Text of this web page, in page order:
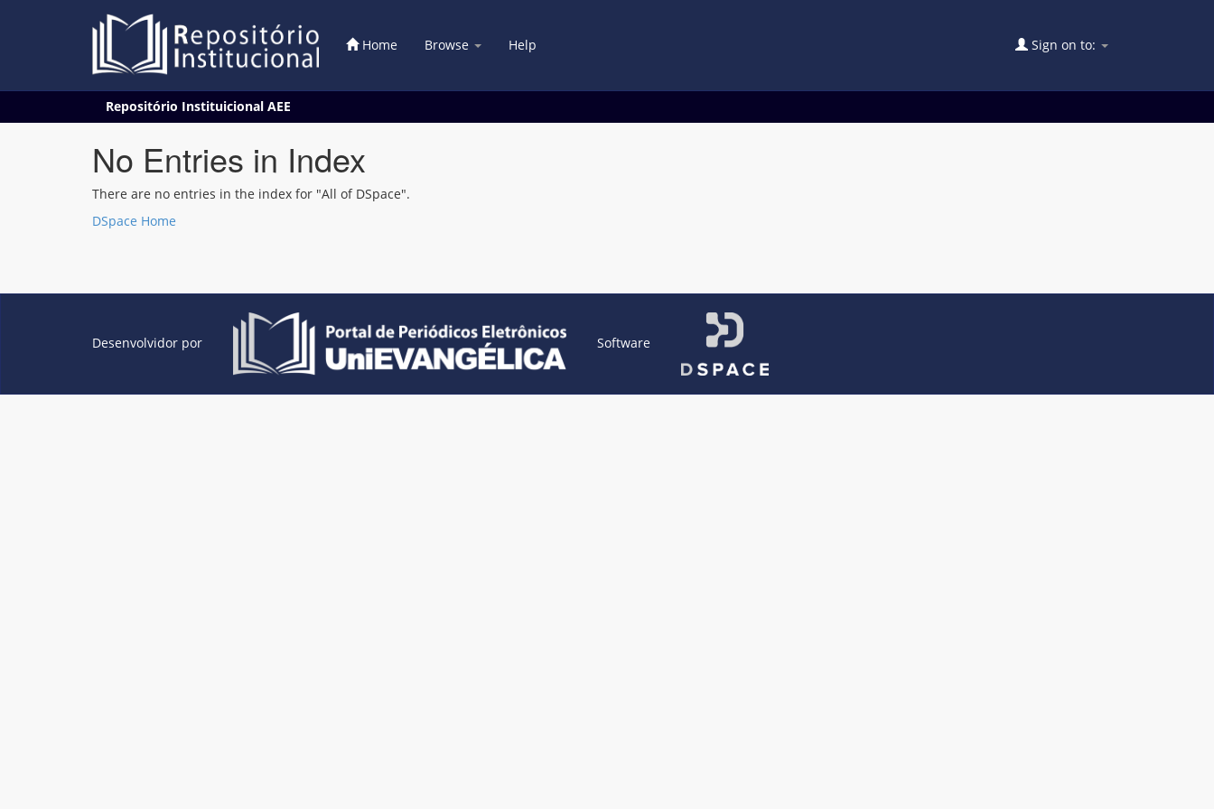
Home Browse Help Sign on to:
Repositório Instituicional AEE
No Entries in Index
There are no entries in the index for "All of DSpace".
DSpace Home
Desenvolvidor por Software